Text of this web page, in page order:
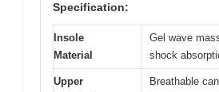
Specification:
Insole
Material
Gel wave
shock
Upper
Breathable